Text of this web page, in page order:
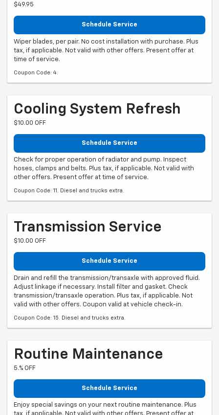
$49.95
Schedule Service
Wiper blades, per pair. No cost installation with purchase. Plus
tax, if applicable. Not valid with other offers. Present offer at
time of service.
Coupon Code: 4.
Cooling System Refresh
$10.00 OFF
Schedule Service
Check for proper operation of radiator and pump. Inspect
hoses, clamps and belts. Plus tax, if applicable. Not valid with
other offers. Present offer at time of service.
Coupon Code: 11. Diesel and trucks extra.
Transmission Service
$10.00 OFF
Schedule Service
Drain and refill the transmission/transaxle with approved fluid.
Adjust linkage if necessary. Install filter and gasket. Check
transmission/transaxle operation. Plus tax, if applicable. Not
valid with other offers. Coupon valid at vehicle check-in.
Coupon Code: 15. Diesel and trucks extra.
Routine Maintenance
5.% OFF
Schedule Service
Enjoy special savings on your next routine maintenance. Plus